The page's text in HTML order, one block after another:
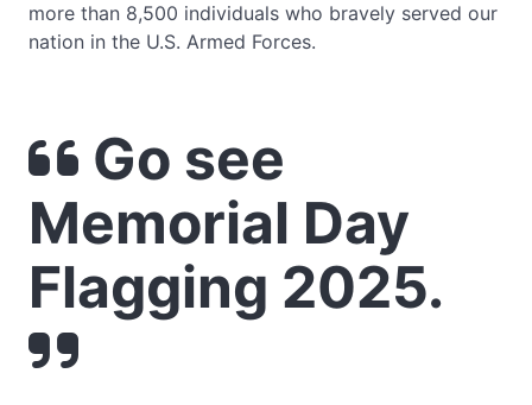
more than 8,500 individuals who bravely served our
nation in the U.S. Armed Forces.
Go see
Memorial Day
Flagging 2025.